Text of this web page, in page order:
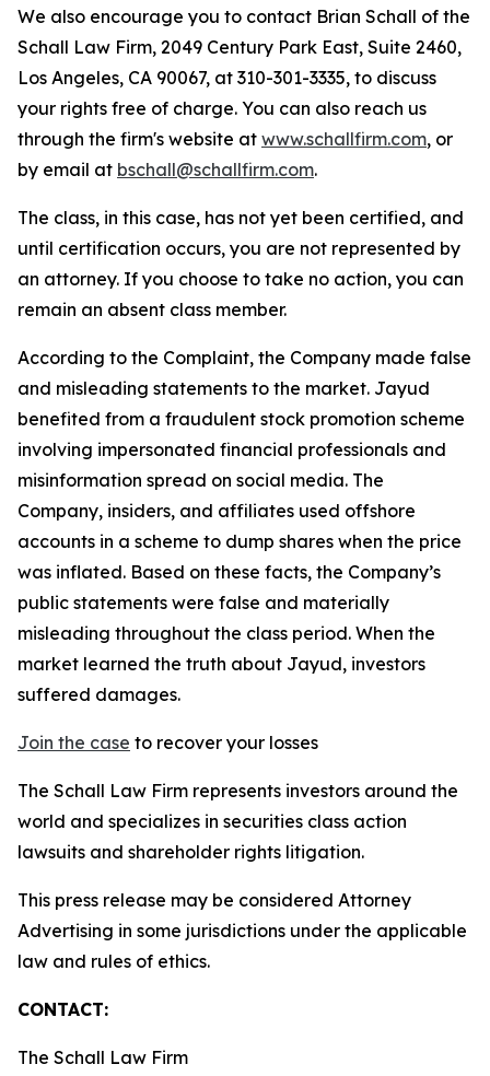
We also encourage you to contact Brian Schall of the
Schall Law Firm, 2049 Century Park East, Suite 2460,
Los Angeles, CA 90067, at 310-301-3335, to discuss
your rights free of charge. You can also reach us
through the firm's website at www.schallfirm.com, or
by email at bschall@schallfirm.com.
The class, in this case, has not yet been certified, and
until certification occurs, you are not represented by
an attorney. If you choose to take no action, you can
remain an absent class member.
According to the Complaint, the Company made false
and misleading statements to the market. Jayud
benefited from a fraudulent stock promotion scheme
involving impersonated financial professionals and
misinformation spread on social media. The
Company, insiders, and affiliates used offshore
accounts in a scheme to dump shares when the price
was inflated. Based on these facts, the Company’s
public statements were false and materially
misleading throughout the class period. When the
market learned the truth about Jayud, investors
suffered damages.
Join the case to recover your losses
The Schall Law Firm represents investors around the
world and specializes in securities class action
lawsuits and shareholder rights litigation.
This press release may be considered Attorney
Advertising in some jurisdictions under the applicable
law and rules of ethics.
CONTACT:
The Schall Law Firm